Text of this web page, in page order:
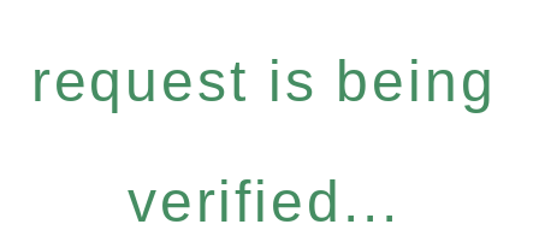
request is being
verified...